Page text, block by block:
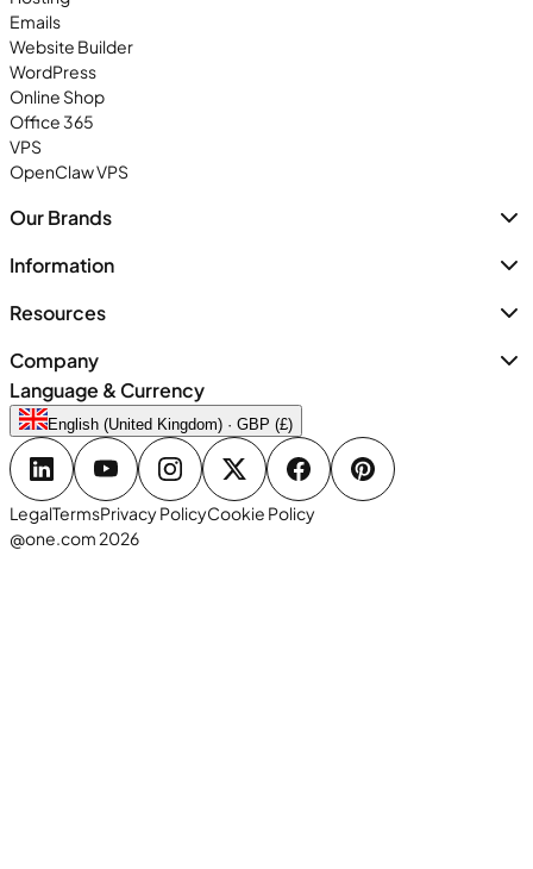
Emails
Website Builder
WordPress
Online Shop
Office 365
VPS
OpenClaw VPS
Our Brands
Information
Resources
Company
Language & Currency
English (United Kingdom) · GBP (£)
LegalTermsPrivacy PolicyCookie Policy
@one.com 2026